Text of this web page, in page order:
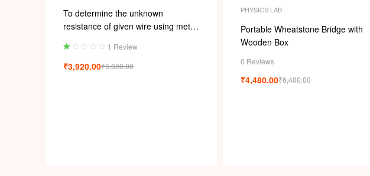
To determine the unknown
resistance of given wire using meter
ted
1 Review
₹5,600.00
₹3,920.00
PHYSICS LAB
Portable Wheatstone Bridge with
Wooden Box
0 Reviews
₹6,400.00
₹4,480.00